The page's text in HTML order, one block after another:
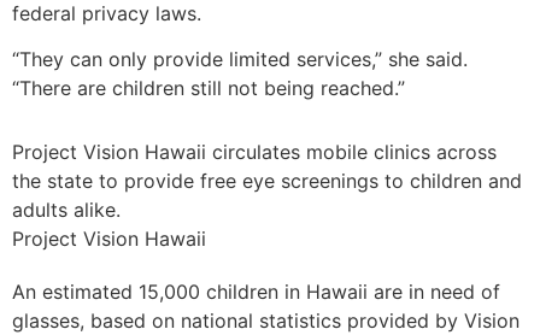
federal privacy laws.
“They can only provide limited services,” she said.
“There are children still not being reached.”
Project Vision Hawaii circulates mobile clinics across
the state to provide free eye screenings to children and
adults alike.
Project Vision Hawaii
An estimated 15,000 children in Hawaii are in need of
glasses, based on national statistics provided by Vision